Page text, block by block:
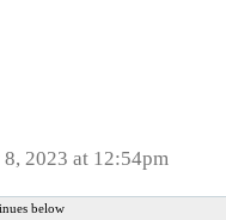
2023 at 12:54pm
below